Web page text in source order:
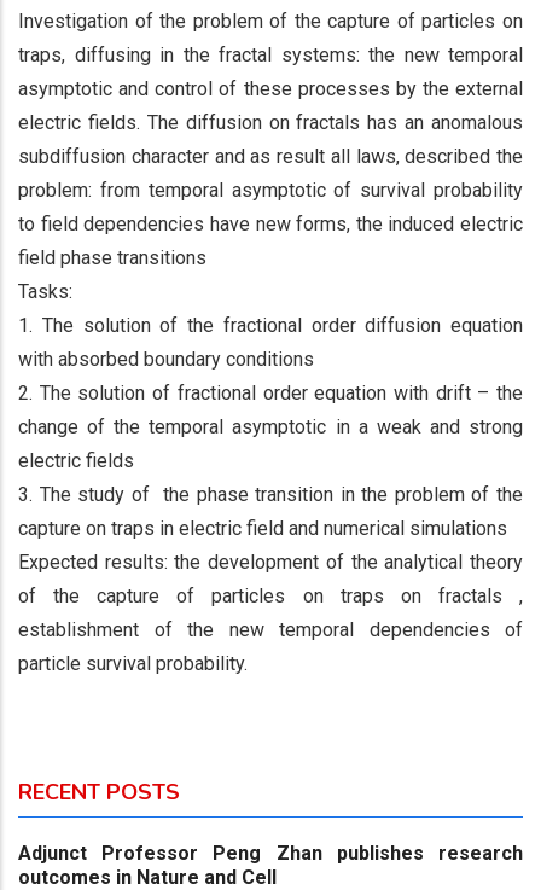
Investigation of the problem of the capture of particles on
traps, diffusing in the fractal systems: the new temporal
asymptotic and control of these processes by the external
electric fields. The diffusion on fractals has an anomalous
subdiffusion character and as result all laws, described the
problem: from temporal asymptotic of survival probability
to field dependencies have new forms, the induced electric
field phase transitions
Tasks:
1. The solution of the fractional order diffusion equation
with absorbed boundary conditions
2. The solution of fractional order equation with drift – the
change of the temporal asymptotic in a weak and strong
electric fields
3. The study of the phase transition in the problem of the
capture on traps in electric field and numerical simulations
Expected results: the development of the analytical theory
of the capture of particles on traps on fractals ,
establishment of the new temporal dependencies of
particle survival probability.
RECENT POSTS
Adjunct Professor Peng Zhan publishes research
outcomes in Nature and Cell